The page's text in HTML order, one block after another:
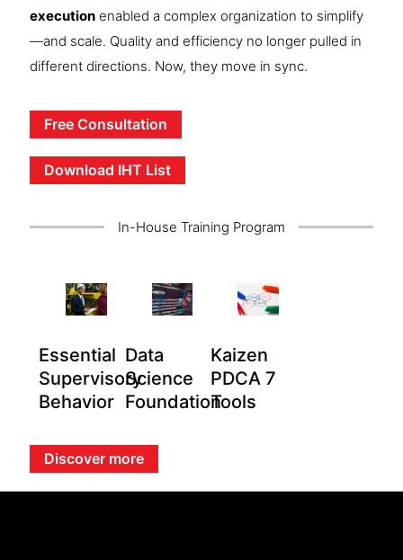
execution enabled a complex organization to simplify
—and scale. Quality and efficiency no longer pulled in
different directions. Now, they move in sync.
Free Consultation
Download IHT List
In-House Training Program
Essential
Supervisory
Behavior
Data
Science
Foundation
Kaizen
PDCA 7
Tools
Discover more